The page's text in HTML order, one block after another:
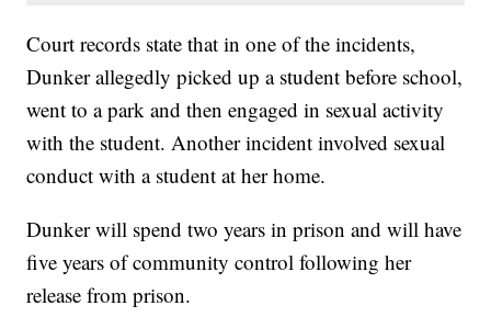
Court records state that in one of the incidents,
Dunker allegedly picked up a student before school,
went to a park and then engaged in sexual activity
with the student. Another incident involved sexual
conduct with a student at her home.
Dunker will spend two years in prison and will have
five years of community control following her
release from prison.